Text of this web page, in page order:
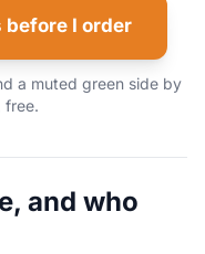
before I order
a muted green side by
free.
and who